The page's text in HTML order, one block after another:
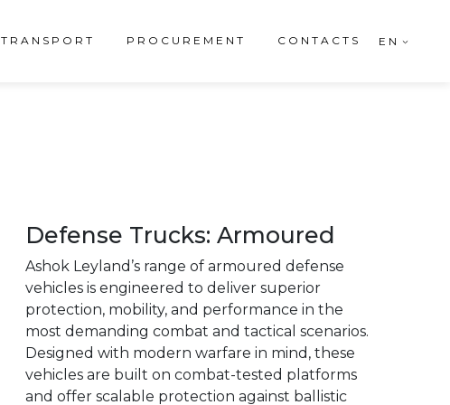
TRANSPORT PROCUREMENT CONTACTS EN
Defense Trucks: Armoured
Ashok Leyland’s range of armoured defense
vehicles is engineered to deliver superior
protection, mobility, and performance in the
most demanding combat and tactical scenarios.
Designed with modern warfare in mind, these
vehicles are built on combat-tested platforms
and offer scalable protection against ballistic